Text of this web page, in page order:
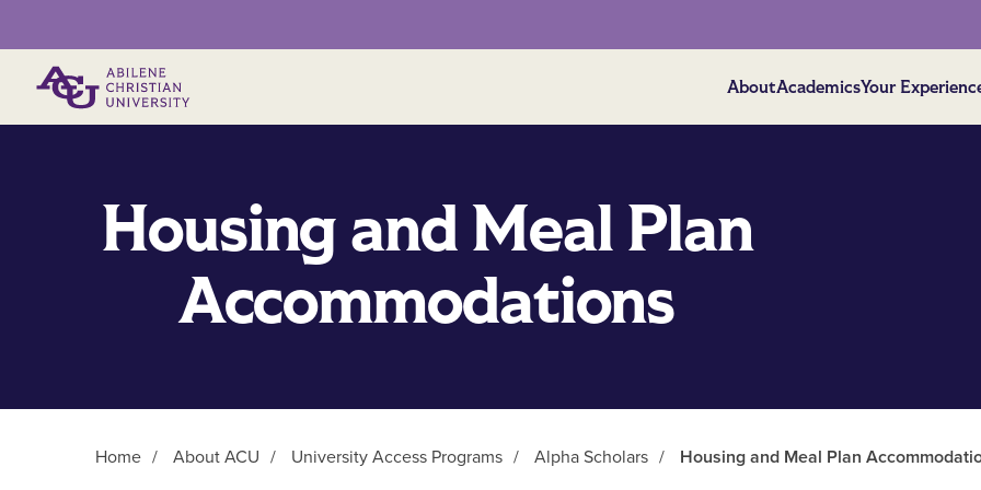
AboutAcademicsYour
Housing and Meal Plan
Accommodations
Home / About ACU / University Access Programs / Alpha Scholars / Housing and Meal Plan